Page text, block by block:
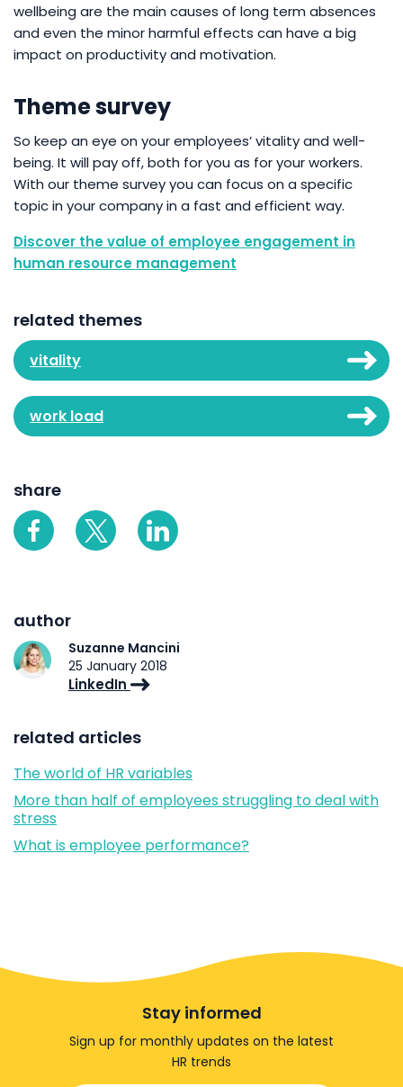
wellbeing are the main causes of long term absences
and even the minor harmful effects can have a big
impact on productivity and motivation.
Theme survey
So keep an eye on your employees’ vitality and well-
being. It will pay off, both for you as for your workers.
With our theme survey you can focus on a specific
topic in your company in a fast and efficient way.
Discover the value of employee engagement in
human resource management
related themes
vitality
work load
share
author
Suzanne Mancini
25 January 2018
LinkedIn
related articles
The world of HR variables
More than half of employees struggling to deal with
stress
What is employee performance?
Stay informed
Sign up for monthly updates on the latest
HR trends